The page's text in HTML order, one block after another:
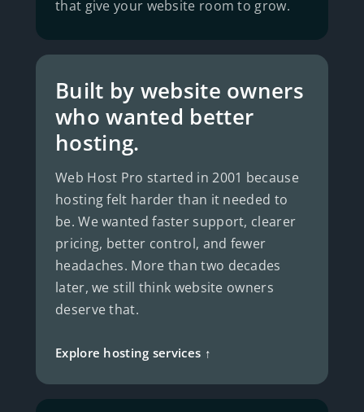
that give your website room to grow.
Built by website owners
who wanted better
hosting.
Web Host Pro started in 2001 because
hosting felt harder than it needed to
be. We wanted faster support, clearer
pricing, better control, and fewer
headaches. More than two decades
later, we still think website owners
deserve that.
Explore hosting services ↑